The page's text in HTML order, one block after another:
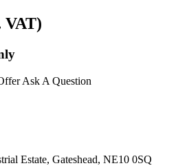
VAT)
Ask A Question
Estate, Gateshead, NE10 0SQ